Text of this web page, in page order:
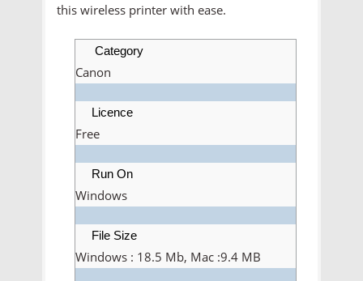
this wireless printer with ease.
Category
Canon
Licence
Free
Run On
Windows
File Size
Windows : 18.5 Mb, Mac :9.4 MB